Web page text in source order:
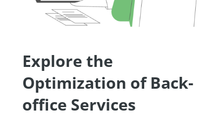
Explore the
Optimization of Back-
office Services